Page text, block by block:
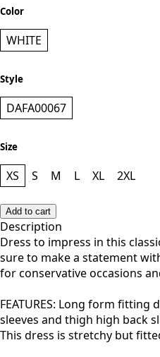
Color
WHITE
Style
DAFA00067
Size
XS S M L XL 2XL
Add to cart
Description
Dress to impress in this
sure to make a statement
for conservative occasions
FEATURES: Long form
sleeves and thigh high back
This dress is stretchy but